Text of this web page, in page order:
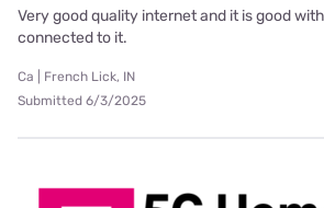
Very good quality internet and it is good
connected to it.
Ca | French Lick, IN
Submitted 6/3/2025